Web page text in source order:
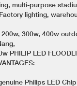
multi-purpose
lighting,
300w, 400w
PHILIP LED
Philips LED